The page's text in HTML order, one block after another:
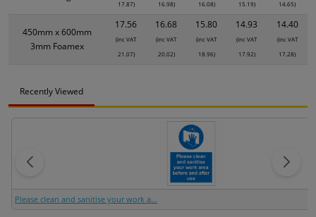
17.87)
16.98)
16.08)
15.19)
14.65)
450mm x 600mm
3mm Foamex
17.56
(inc VAT
21.07)
16.68
(inc VAT
20.02)
15.80
(inc VAT
18.96)
14.93
(inc VAT
17.92)
14.40
(inc VAT
17.28)
Recently Viewed
Please clean and sanitise your work a...